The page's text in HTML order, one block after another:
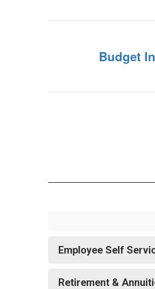
Budget
Employee Self
Retirement &